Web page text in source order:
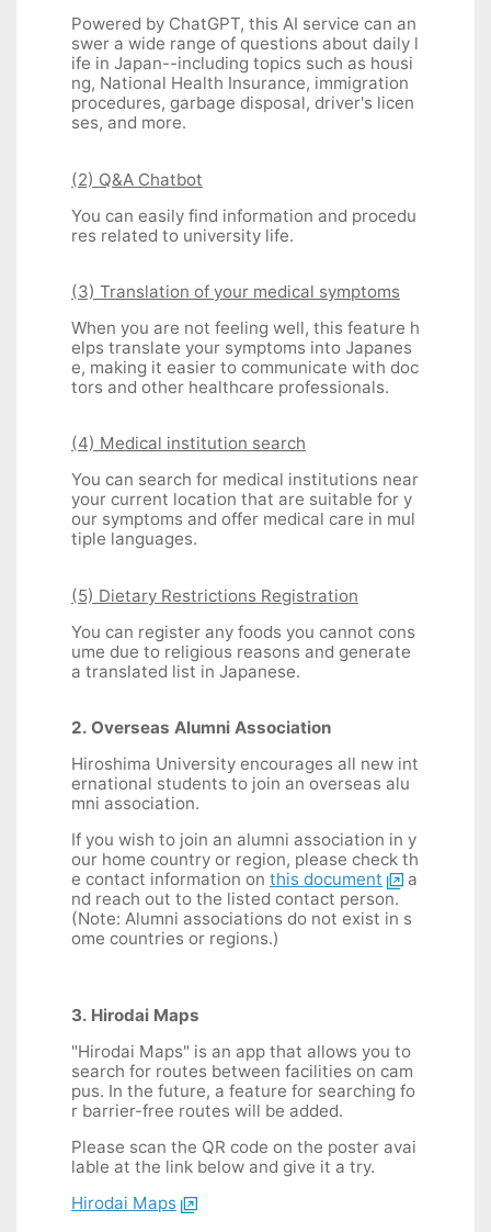
Powered by ChatGPT, this AI service can an
swer a wide range of questions about daily l
ife in Japan--including topics such as housi
ng, National Health Insurance, immigration
procedures, garbage disposal, driver's licen
ses, and more.
(2) Q&A Chatbot
You can easily find information and procedu
res related to university life.
(3) Translation of your medical symptoms
When you are not feeling well, this feature h
elps translate your symptoms into Japanes
e, making it easier to communicate with doc
tors and other healthcare professionals.
(4) Medical institution search
You can search for medical institutions near
your current location that are suitable for y
our symptoms and offer medical care in mul
tiple languages.
(5) Dietary Restrictions Registration
You can register any foods you cannot cons
ume due to religious reasons and generate
a translated list in Japanese.
2. Overseas Alumni Association
Hiroshima University encourages all new int
ernational students to join an overseas alu
mni association.
If you wish to join an alumni association in y
our home country or region, please check th
e contact information on this document
a
nd reach out to the listed contact person.
(Note: Alumni associations do not exist in s
ome countries or regions.)
3. Hirodai Maps
"Hirodai Maps" is an app that allows you to
search for routes between facilities on cam
pus. In the future, a feature for searching fo
r barrier-free routes will be added.
Please scan the QR code on the poster avai
lable at the link below and give it a try.
Hirodai Maps